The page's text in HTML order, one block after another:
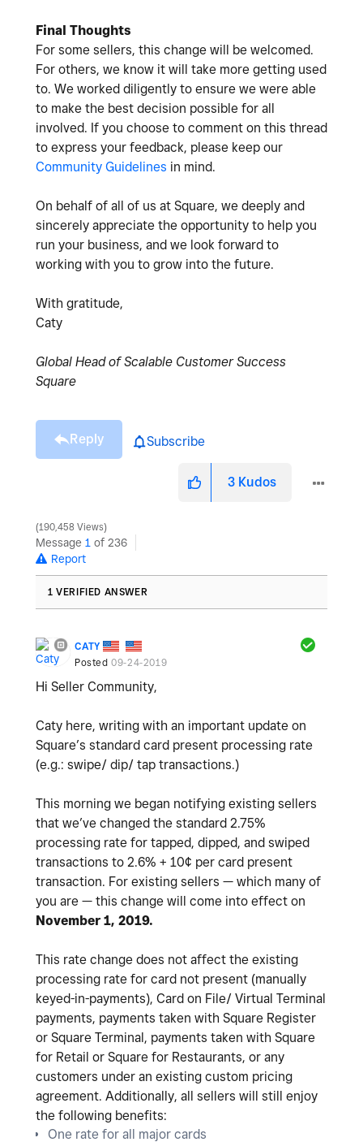
Final Thoughts
For some sellers, this change will be welcomed.
For others, we know it will take more getting used
to. We worked diligently to ensure we were able
to make the best decision possible for all
involved. If you choose to comment on this thread
to express your feedback, please keep our
Community Guidelines in mind.
On behalf of all of us at Square, we deeply and
sincerely appreciate the opportunity to help you
run your business, and we look forward to
working with you to grow into the future.
With gratitude,
Caty
Global Head of Scalable Customer Success
Square
Reply Subscribe
3 Kudos
190,458 Views
Message 1 of 236
Report
1 VERIFIED ANSWER
CATY
Posted09-24-2019
Hi Seller Community,
Caty here, writing with an important update on
Square’s standard card present processing rate
(e.g.: swipe/ dip/ tap transactions.)
This morning we began notifying existing sellers
that we’ve changed the standard 2.75%
processing rate for tapped, dipped, and swiped
transactions to 2.6% + 10¢ per card present
transaction. For existing sellers — which many of
you are — this change will come into effect on
November 1, 2019.
This rate change does not affect the existing
processing rate for card not present (manually
keyed-in-payments), Card on File/ Virtual Terminal
payments, payments taken with Square Register
or Square Terminal, payments taken with Square
for Retail or Square for Restaurants, or any
customers under an existing custom pricing
agreement. Additionally, all sellers will still enjoy
the following benefits:
One rate for all major cards